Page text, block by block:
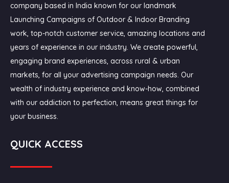
company based in India known for our landmark
Launching Campaigns of Outdoor & Indoor Branding
work, top-notch customer service, amazing locations and
years of experience in our industry. We create powerful,
engaging brand experiences, across rural & urban
markets, for all your advertising campaign needs. Our
wealth of industry experience and know-how, combined
with our addiction to perfection, means great things for
your business.
QUICK ACCESS